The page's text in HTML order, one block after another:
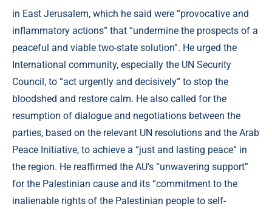
in East Jerusalem, which he said were “provocative and
inflammatory actions” that “undermine the prospects of a
peaceful and viable two-state solution”. He urged the
International community, especially the UN Security
Council, to “act urgently and decisively” to stop the
bloodshed and restore calm. He also called for the
resumption of dialogue and negotiations between the
parties, based on the relevant UN resolutions and the Arab
Peace Initiative, to achieve a “just and lasting peace” in
the region. He reaffirmed the AU’s “unwavering support”
for the Palestinian cause and its “commitment to the
inalienable rights of the Palestinian people to self-